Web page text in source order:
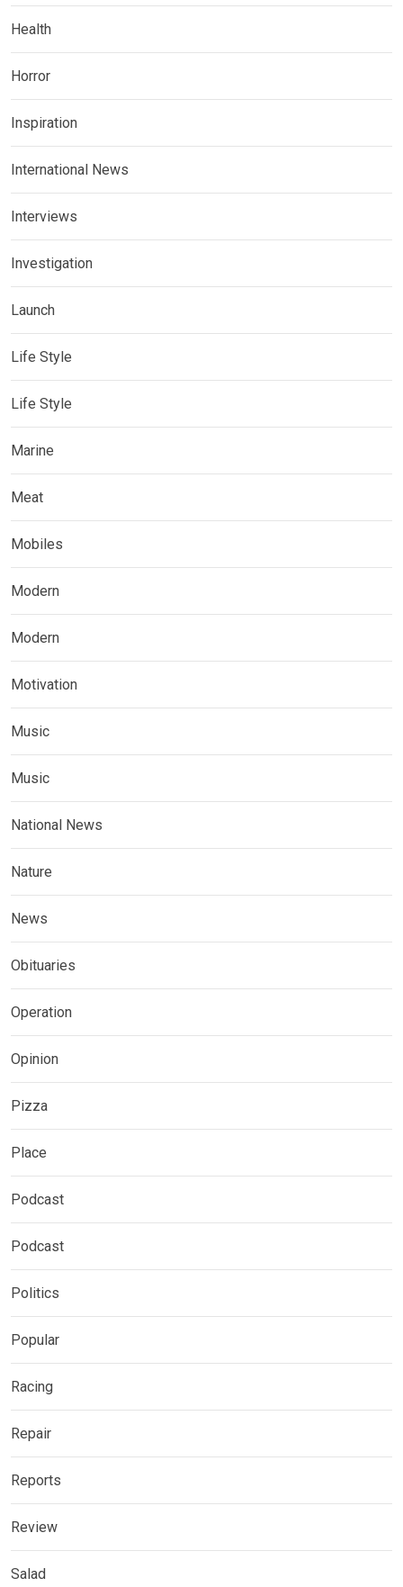
Health
Horror
Inspiration
International News
Interviews
Investigation
Launch
Life Style
Life Style
Marine
Meat
Mobiles
Modern
Modern
Motivation
Music
Music
National News
Nature
News
Obituaries
Operation
Opinion
Pizza
Place
Podcast
Podcast
Politics
Popular
Racing
Repair
Reports
Review
Salad